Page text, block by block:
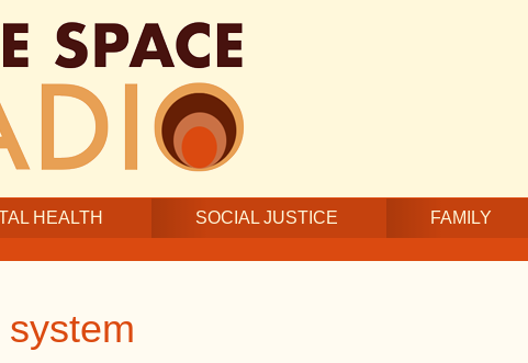
HEALTH SOCIAL JUSTICE FAMILY